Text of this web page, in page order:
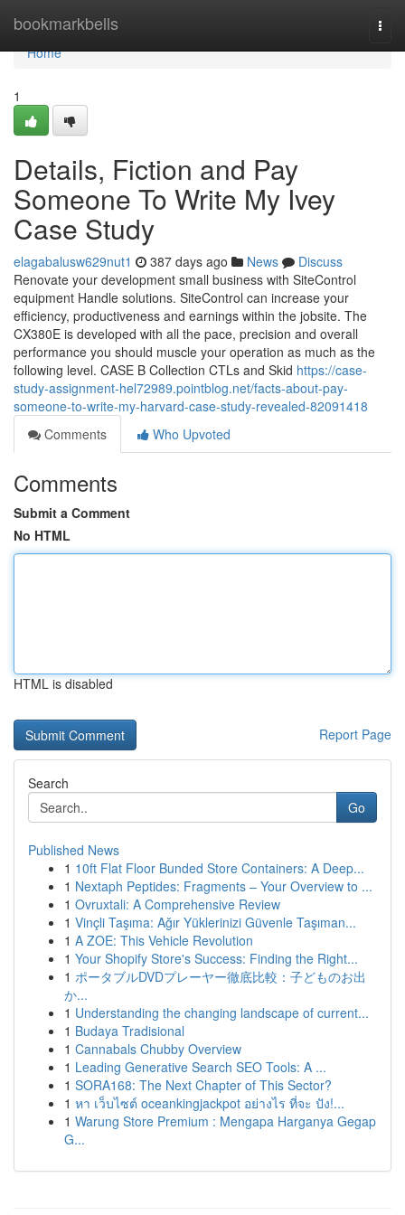
bookmarkbells
Home
Home
1
Details, Fiction and Pay
Someone To Write My Ivey
Case Study
elagabalusw629nut1 387 days ago News
Discuss
Renovate your development small business with SiteControl
equipment Handle solutions. SiteControl can increase your
efficiency, productiveness and earnings within the jobsite. The
CX380E is developed with all the pace, precision and overall
performance you should muscle your operation as much as the
following level. CASE B Collection CTLs and Skid https://case-
study-assignment-hel72989.pointblog.net/facts-about-pay-
someone-to-write-my-harvard-case-study-revealed-82091418
Comments
Who Upvoted
Comments
Submit a Comment
No HTML
HTML is disabled
Report Page
Search
Go
Published News
1 10ft Flat Floor Bunded Store Containers: A Deep...
1 Nextaph Peptides: Fragments – Your Overview to ...
1 Ovruxtali: A Comprehensive Review
1 Vinçli Taşıma: Ağır Yüklerinizi Güvenle Taşıman...
1 A ZOE: This Vehicle Revolution
1 Your Shopify Store's Success: Finding the Right...
1 ポータブルDVDプレーヤー徹底比較：子どものお出
か...
1 Understanding the changing landscape of current...
1 Budaya Tradisional
1 Cannabals Chubby Overview
1 Leading Generative Search SEO Tools: A ...
1 SORA168: The Next Chapter of This Sector?
1 หา เว็บไซต์ oceankingjackpot อย่างไร ที่จะ ปัง!...
1 Warung Store Premium : Mengapa Harganya Gegap
G...